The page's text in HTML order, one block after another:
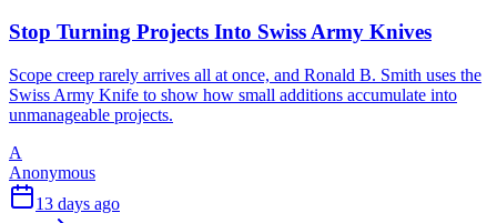
Stop Turning Projects Into Swiss Army Knives
Scope creep rarely arrives all at once, and Ronald B. Smith uses the
Swiss Army Knife to show how small additions accumulate into
unmanageable projects.
A
Anonymous
13 days ago